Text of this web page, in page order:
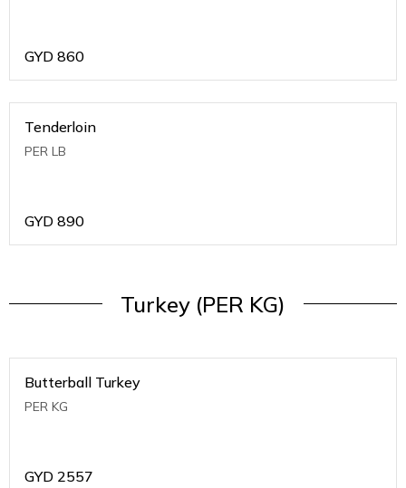
GYD 860
Tenderloin
PER LB
GYD 890
Turkey (PER KG)
Butterball Turkey
PER KG
GYD 2557